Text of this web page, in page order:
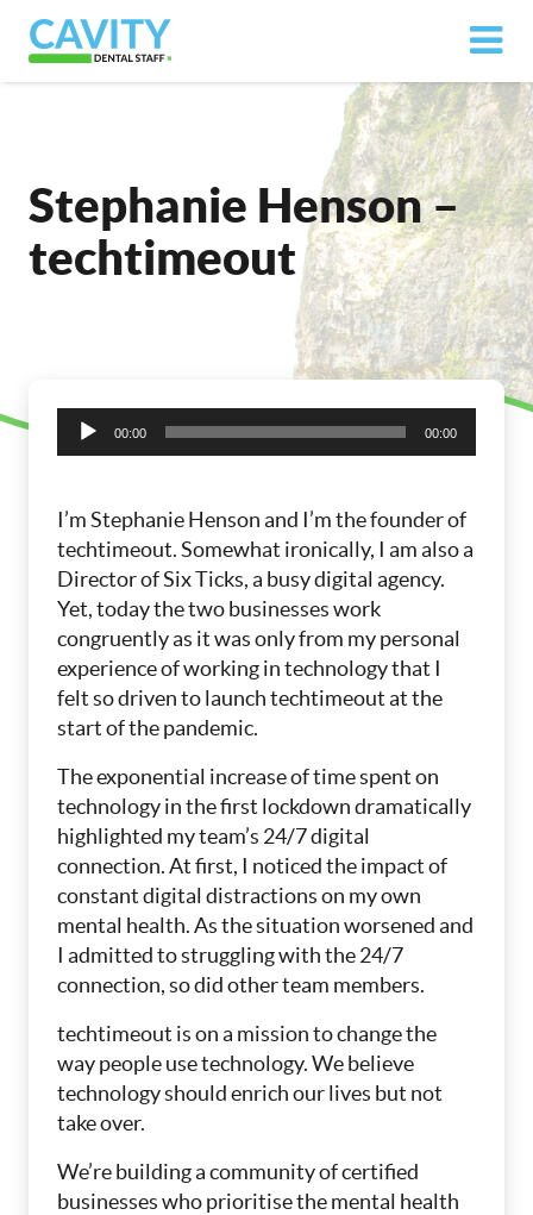
Stephanie Henson –
techtimeout
Audio
Player
00:00 00:00
I’m Stephanie Henson and I’m the founder of
techtimeout. Somewhat ironically, I am also a
Director of Six Ticks, a busy digital agency.
Yet, today the two businesses work
congruently as it was only from my personal
experience of working in technology that I
felt so driven to launch techtimeout at the
start of the pandemic.
The exponential increase of time spent on
technology in the first lockdown dramatically
highlighted my team’s 24/7 digital
connection. At first, I noticed the impact of
constant digital distractions on my own
mental health. As the situation worsened and
I admitted to struggling with the 24/7
connection, so did other team members.
techtimeout is on a mission to change the
way people use technology. We believe
technology should enrich our lives but not
take over.
We’re building a community of certified
businesses who prioritise the mental health